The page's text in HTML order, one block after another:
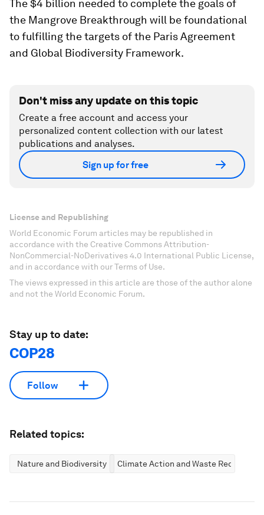
The $4 billion needed to complete the goals of
the Mangrove Breakthrough will be foundational
to fulfilling the targets of the Paris Agreement
and Global Biodiversity Framework.
Don't miss any update on this topic
Create a free account and access your
personalized content collection with our latest
publications and analyses.
Sign up for free
License and Republishing
World Economic Forum articles may be republished in
accordance with the Creative Commons Attribution-
NonCommercial-NoDerivatives 4.0 International Public License,
and in accordance with our Terms of Use.
The views expressed in this article are those of the author alone
and not the World Economic Forum.
Stay up to date:
COP28
Follow
Related topics:
Nature and Biodiversity Climate Action and Waste Reduction